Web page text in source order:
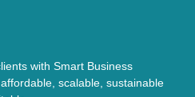
with Smart Business
scalable, sustainable